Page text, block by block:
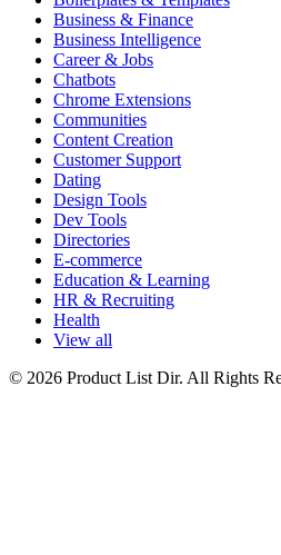
Business & Finance
Business Intelligence
Career & Jobs
Chatbots
Chrome Extensions
Communities
Content Creation
Customer Support
Dating
Design Tools
Dev Tools
Directories
E-commerce
Education & Learning
HR & Recruiting
Health
View all
© 2026 Product List Dir. All Rights